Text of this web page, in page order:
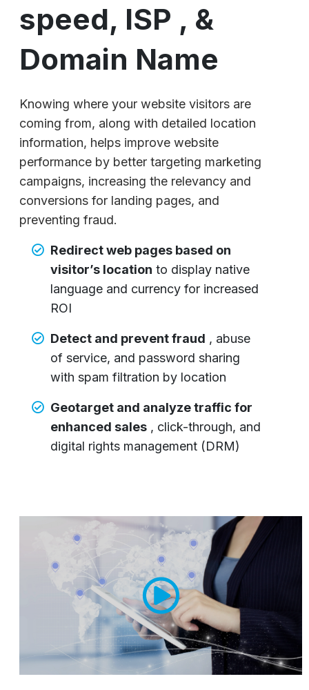
speed, ISP , &
Domain Name
Knowing where your website visitors are
coming from, along with detailed location
information, helps improve website
performance by better targeting marketing
campaigns, increasing the relevancy and
conversions for landing pages, and
preventing fraud.
Redirect web pages based on
visitor’s location to display native
language and currency for increased
ROI
Detect and prevent fraud , abuse
of service, and password sharing
with spam filtration by location
Geotarget and analyze traffic for
enhanced sales , click-through, and
digital rights management (DRM)